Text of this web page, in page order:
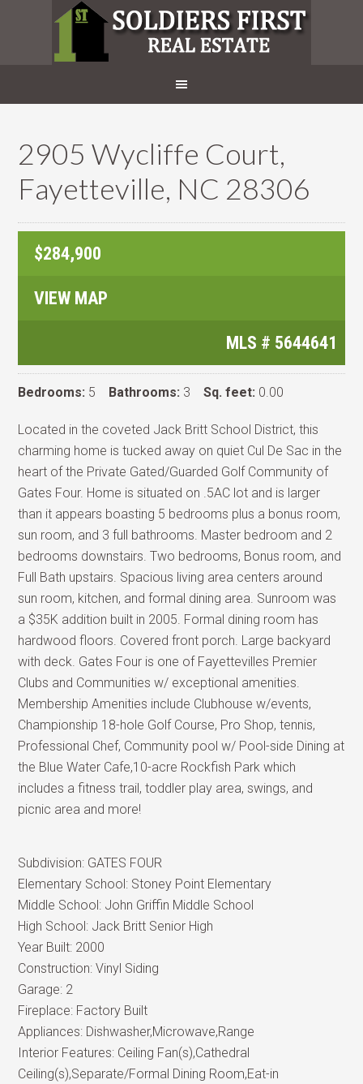
2905 Wycliffe Court,
Fayetteville, NC 28306
$284,900
VIEW MAP
MLS # 5644641
Bedrooms: 5 Bathrooms: 3Sq. feet: 0.00
Located in the coveted Jack Britt School District, this
charming home is tucked away on quiet Cul De Sac in the
heart of the Private Gated/Guarded Golf Community of
Gates Four. Home is situated on .5AC lot and is larger
than it appears boasting 5 bedrooms plus a bonus room,
sun room, and 3 full bathrooms. Master bedroom and 2
bedrooms downstairs. Two bedrooms, Bonus room, and
Full Bath upstairs. Spacious living area centers around
sun room, kitchen, and formal dining area. Sunroom was
a $35K addition built in 2005. Formal dining room has
hardwood floors. Covered front porch. Large backyard
with deck. Gates Four is one of Fayettevilles Premier
Clubs and Communities w/ exceptional amenities.
Membership Amenities include Clubhouse w/events,
Championship 18-hole Golf Course, Pro Shop, tennis,
Professional Chef, Community pool w/ Pool-side Dining at
the Blue Water Cafe,10-acre Rockfish Park which
includes a fitness trail, toddler play area, swings, and
picnic area and more!
Subdivision: GATES FOUR
Elementary School: Stoney Point Elementary
Middle School: John Griffin Middle School
High School: Jack Britt Senior High
Year Built: 2000
Construction:Vinyl Siding
Garage: 2
Fireplace: Factory Built
Appliances: Dishwasher,Microwave,Range
Interior Features: Ceiling Fan(s),Cathedral
Ceiling(s),Separate/Formal Dining Room,Eat-in